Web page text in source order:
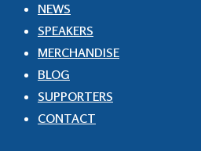
NEWS
SPEAKERS
MERCHANDISE
BLOG
SUPPORTERS
CONTACT